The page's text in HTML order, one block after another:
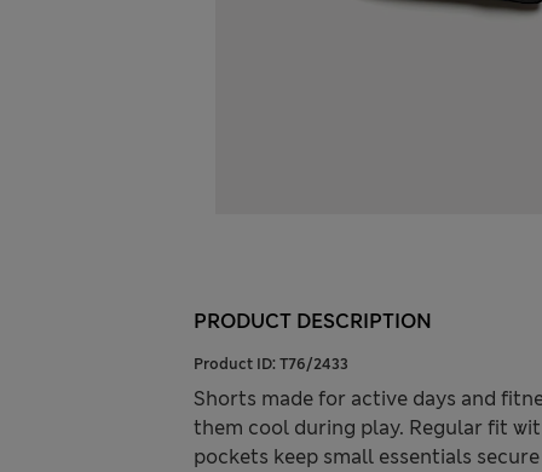
PRODUCT DESCRIPTION
Product ID: T76/2433
Shorts made for active days and
them cool during play. Regular fit
pockets keep small essentials